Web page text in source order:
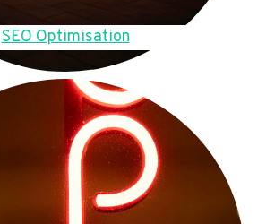
SEO Optimisation